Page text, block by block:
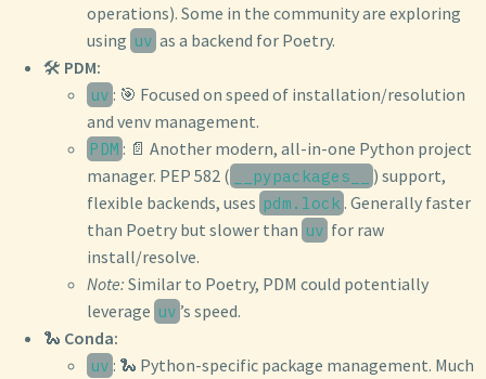
operations). Some in the community are exploring
using uv as a backend for Poetry.
🛠️ PDM:
uv : 🎯 Focused on speed of installation/resolution
and venv management.
PDM : 📄 Another modern, all-in-one Python project
manager. PEP 582 (
__pypackages__
) support,
flexible backends, uses pdm.lock . Generally faster
than Poetry but slower than uv for raw
install/resolve.
Note: Similar to Poetry, PDM could potentially
leverage uv ’s speed.
🐍 Conda:
uv : 🐍 Python-specific package management. Much